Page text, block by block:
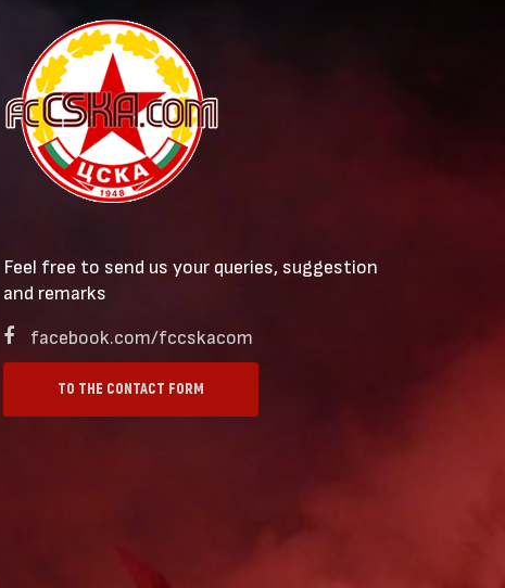
Feel free to send us your queries, suggestion
and remarks
facebook.com/fccskacom
TO THE CONTACT FORM